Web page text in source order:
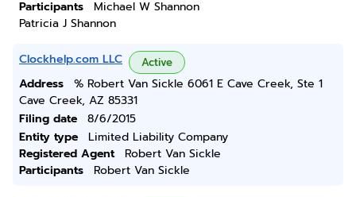
Participants
Michael W Shannon
Patricia J Shannon
Clockhelp.com LLC Active
Address
% Robert Van Sickle 6061 E Cave Creek, Ste 1
Cave Creek, AZ 85331
Filing date
8/6/2015
Entity type
Limited Liability Company
Registered Agent
Robert Van Sickle
Participants
Robert Van Sickle